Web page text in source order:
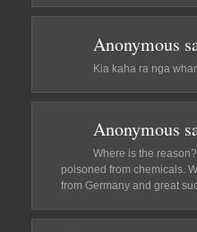
Anonymous
Kia kaha ra nga
Anonymous
Where is the
poisoned from chemicals.
from Germany and great